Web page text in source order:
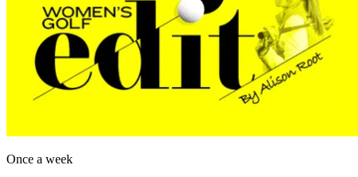
Once a week